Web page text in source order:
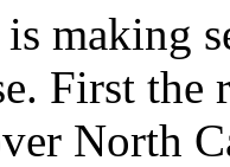
making
First the
North